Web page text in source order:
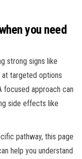
you need
strong signs like
at targeted options
focused approach can
side effects like
pathway, this page
help you understand